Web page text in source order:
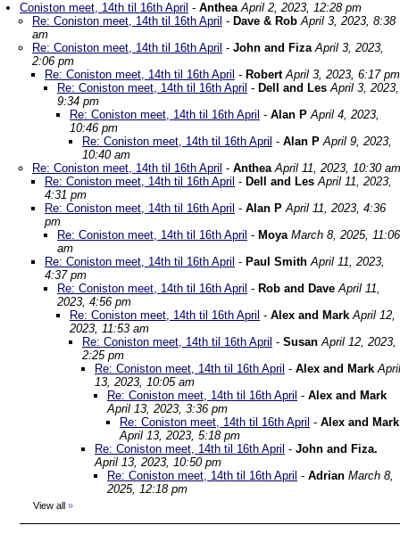
Coniston meet, 14th til 16th April - Anthea April 2, 2023, 12:28 pm
Re: Coniston meet, 14th til 16th April - Dave & Rob April 3, 2023, 8:38
am
Re: Coniston meet, 14th til 16th April - John and Fiza April 3, 2023,
2:06 pm
Re: Coniston meet, 14th til 16th April - Robert April 3, 2023, 6:17 pm
Re: Coniston meet, 14th til 16th April - Dell and Les April 3, 2023,
9:34 pm
Re: Coniston meet, 14th til 16th April - Alan P April 4, 2023,
10:46 pm
Re: Coniston meet, 14th til 16th April - Alan P April 9, 2023,
10:40 am
Re: Coniston meet, 14th til 16th April - Anthea April 11, 2023, 10:30 am
Re: Coniston meet, 14th til 16th April - Dell and Les April 11, 2023,
4:31 pm
Re: Coniston meet, 14th til 16th April - Alan P April 11, 2023, 4:36
pm
Re: Coniston meet, 14th til 16th April - Moya March 8, 2025, 11:06
am
Re: Coniston meet, 14th til 16th April - Paul Smith April 11, 2023,
4:37 pm
Re: Coniston meet, 14th til 16th April - Rob and Dave April 11,
2023, 4:56 pm
Re: Coniston meet, 14th til 16th April - Alex and Mark April 12,
2023, 11:53 am
Re: Coniston meet, 14th til 16th April - Susan April 12, 2023,
2:25 pm
Re: Coniston meet, 14th til 16th April - Alex and Mark April
13, 2023, 10:05 am
Re: Coniston meet, 14th til 16th April - Alex and Mark
April 13, 2023, 3:36 pm
Re: Coniston meet, 14th til 16th April - Alex and Mark
April 13, 2023, 5:18 pm
Re: Coniston meet, 14th til 16th April - John and Fiza.
April 13, 2023, 10:50 pm
Re: Coniston meet, 14th til 16th April - Adrian March 8,
2025, 12:18 pm
View all »